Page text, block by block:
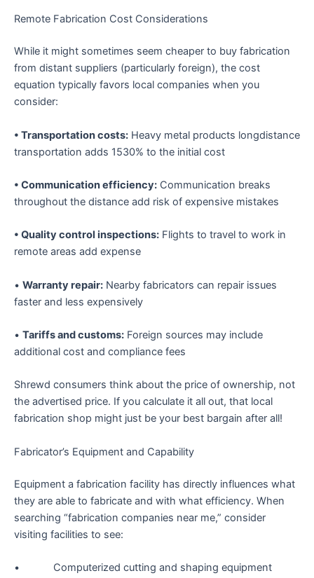
Remote Fabrication Cost Considerations
While it might sometimes seem cheaper to buy fabrication
from distant suppliers (particularly foreign), the cost
equation typically favors local companies when you
consider:
• Transportation costs: Heavy metal products longdistance
transportation adds 1530% to the initial cost
• Communication efficiency: Communication breaks
throughout the distance add risk of expensive mistakes
• Quality control inspections: Flights to travel to work in
remote areas add expense
• Warranty repair: Nearby fabricators can repair issues
faster and less expensively
• Tariffs and customs: Foreign sources may include
additional cost and compliance fees
Shrewd consumers think about the price of ownership, not
the advertised price. If you calculate it all out, that local
fabrication shop might just be your best bargain after all!
Fabricator’s Equipment and Capability
Equipment a fabrication facility has directly influences what
they are able to fabricate and with what efficiency. When
searching “fabrication companies near me,” consider
visiting facilities to see:
• Computerized cutting and shaping equipment